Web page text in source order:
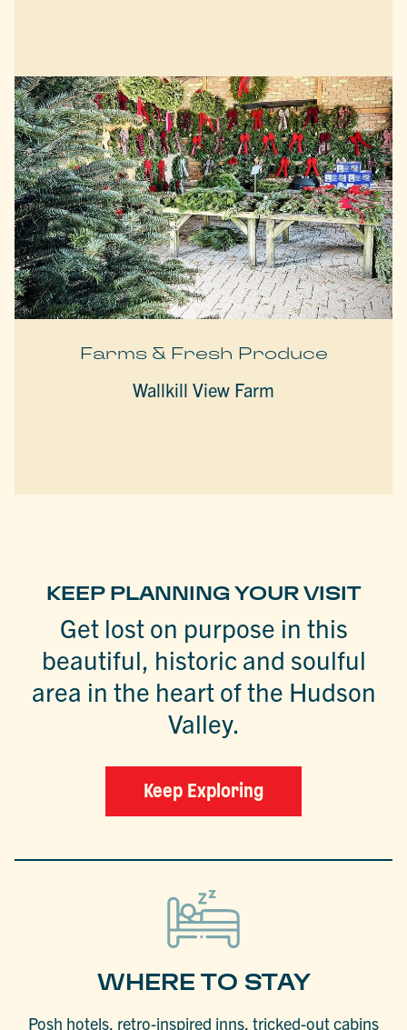
Farms & Fresh Produce
Wallkill View Farm
KEEP PLANNING YOUR VISIT
Get lost on purpose in this
beautiful, historic and soulful
area in the heart of the Hudson
Valley.
Keep Exploring
WHERE TO STAY
Posh hotels, retro-inspired inns, tricked-out cabins